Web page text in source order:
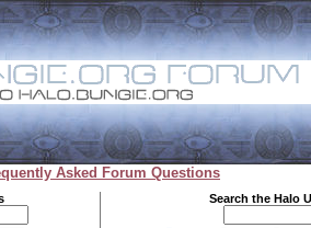
Asked Forum Questions
Search the Halo